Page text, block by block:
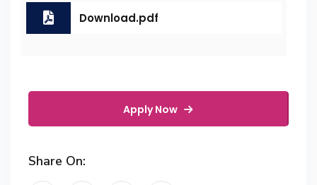
Download.pdf
Apply Now
Share On: